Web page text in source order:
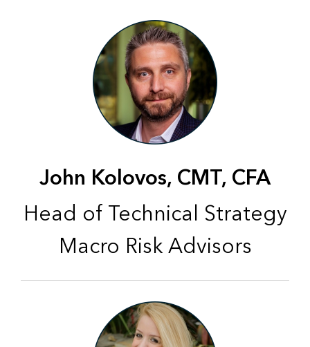
John Kolovos, CMT, CFA
Head of Technical Strategy
Macro Risk Advisors